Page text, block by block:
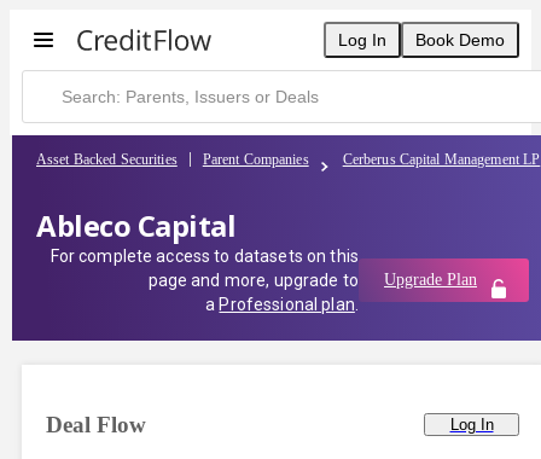
Log In Book Demo
Asset Backed Securities Parent Companies Cerberus Capital Management LP
Ableco Capital
For complete access to datasets on this
page and more, upgrade to
a Professional plan
Upgrade Plan
Deal Flow Log In